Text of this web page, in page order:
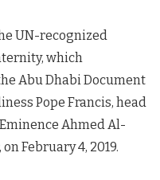
UN-recognized
which
Abu Dhabi Document
Pope Francis, head
Ahmed Al-
February 4, 2019.